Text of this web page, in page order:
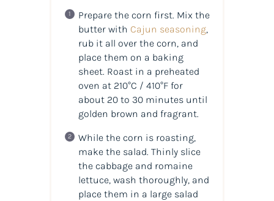
Prepare the corn first. Mix the
butter with Cajun seasoning,
rub it all over the corn, and
place them on a baking
sheet. Roast in a preheated
oven at 210°C / 410°F for
about 20 to 30 minutes until
golden brown and fragrant.
While the corn is roasting,
make the salad. Thinly slice
the cabbage and romaine
lettuce, wash thoroughly, and
place them in a large salad